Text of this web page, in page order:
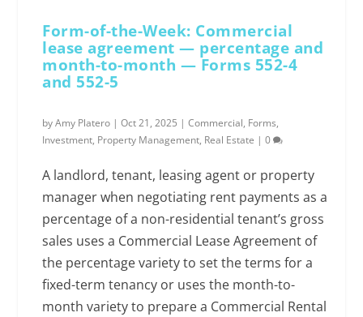
Form-of-the-Week: Commercial
lease agreement — percentage and
month-to-month — Forms 552-4
and 552-5
byAmy Platero |Oct 21, 2025 |Commercial, Forms,
Investment, Property Management, Real Estate |0
A landlord, tenant, leasing agent or property
manager when negotiating rent payments as a
percentage of a non-residential tenant’s gross
sales uses a Commercial Lease Agreement of
the percentage variety to set the terms for a
fixed-term tenancy or uses the month-to-
month variety to prepare a Commercial Rental